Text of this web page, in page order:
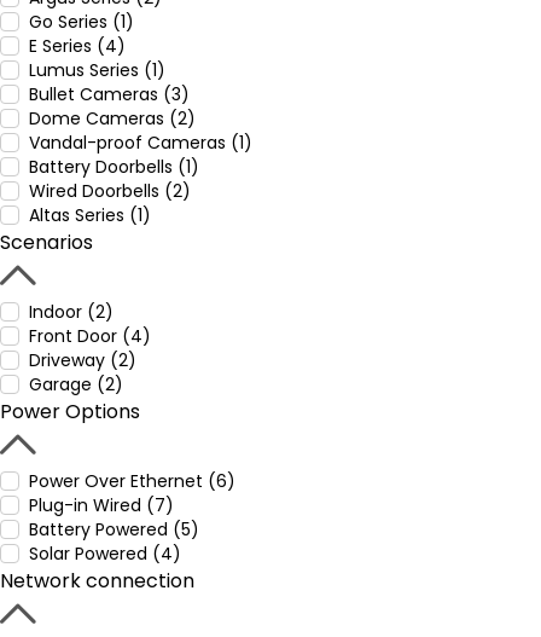
Go Series (1)
E Series (4)
Lumus Series (1)
Bullet Cameras (3)
Dome Cameras (2)
Vandal-proof Cameras (1)
Battery Doorbells (1)
Wired Doorbells (2)
Altas Series (1)
Scenarios
Indoor (2)
Front Door (4)
Driveway (2)
Garage (2)
Power Options
Power Over Ethernet (6)
Plug-in Wired (7)
Battery Powered (5)
Solar Powered (4)
Network connection